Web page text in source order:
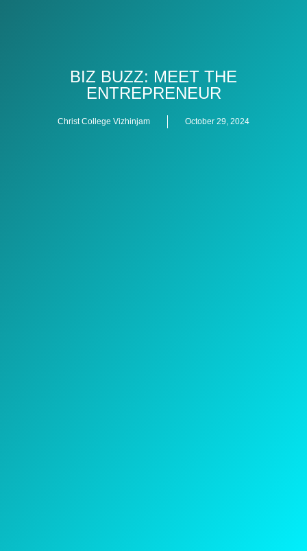
BIZ BUZZ: MEET THE
ENTREPRENEUR
Christ College Vizhinjam October 29, 2024